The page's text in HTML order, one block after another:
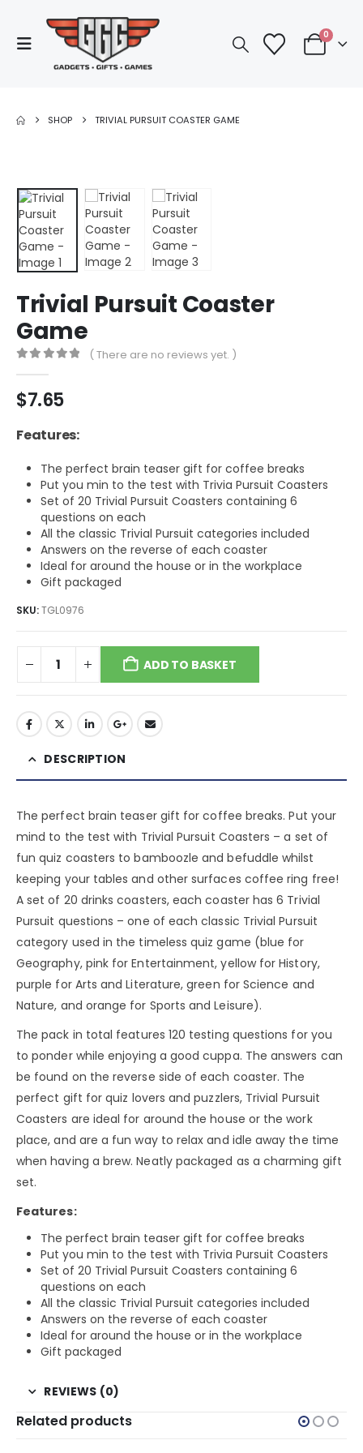
0
SHOP TRIVIAL PURSUIT COASTER GAME
Trivial Pursuit Coaster
Game
( There are no reviews yet. )
$7.65
Features:
The perfect brain teaser gift for coffee breaks
Put you min to the test with Trivia Pursuit Coasters
Set of 20 Trivial Pursuit Coasters containing 6
questions on each
All the classic Trivial Pursuit categories included
Answers on the reverse of each coaster
Ideal for around the house or in the workplace
Gift packaged
SKU:TGL0976
ADD TO BASKET
DESCRIPTION
The perfect brain teaser gift for coffee breaks. Put your
mind to the test with Trivial Pursuit Coasters – a set of
fun quiz coasters to bamboozle and befuddle whilst
keeping your tables and other surfaces coffee ring free!
A set of 20 drinks coasters, each coaster has 6 Trivial
Pursuit questions – one of each classic Trivial Pursuit
category used in the timeless quiz game (blue for
Geography, pink for Entertainment, yellow for History,
purple for Arts and Literature, green for Science and
Nature, and orange for Sports and Leisure).
The pack in total features 120 testing questions for you
to ponder while enjoying a good cuppa. The answers can
be found on the reverse side of each coaster. The
perfect gift for quiz lovers and puzzlers, Trivial Pursuit
Coasters are ideal for around the house or the work
place, and are a fun way to relax and idle away the time
when having a brew. Neatly packaged as a charming gift
set.
Features:
The perfect brain teaser gift for coffee breaks
Put you min to the test with Trivia Pursuit Coasters
Set of 20 Trivial Pursuit Coasters containing 6
questions on each
All the classic Trivial Pursuit categories included
Answers on the reverse of each coaster
Ideal for around the house or in the workplace
Gift packaged
REVIEWS (0)
Related products